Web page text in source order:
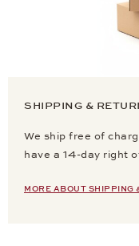
SHIPPING &
We ship free of
have a 14-day right
MORE ABOUT SHIPPING